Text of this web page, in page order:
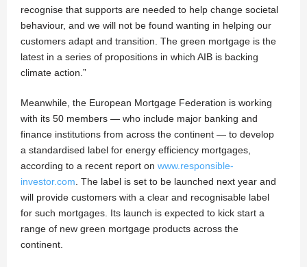
recognise that supports are needed to help change societal
behaviour, and we will not be found wanting in helping our
customers adapt and transition. The green mortgage is the
latest in a series of propositions in which AIB is backing
climate action.”
Meanwhile, the European Mortgage Federation is working
with its 50 members — who include major banking and
finance institutions from across the continent — to develop
a standardised label for energy efficiency mortgages,
according to a recent report on www.responsible-
investor.com . The label is set to be launched next year and
will provide customers with a clear and recognisable label
for such mortgages. Its launch is expected to kick start a
range of new green mortgage products across the
continent.